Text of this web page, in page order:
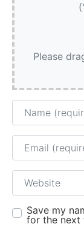
Please
Name
Email
Website
Save my
for the next